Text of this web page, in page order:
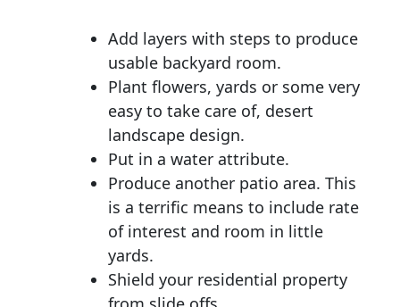
Add layers with steps to produce
usable backyard room.
Plant flowers, yards or some very
easy to take care of, desert
landscape design.
Put in a water attribute.
Produce another patio area. This
is a terrific means to include rate
of interest and room in little
yards.
Shield your residential property